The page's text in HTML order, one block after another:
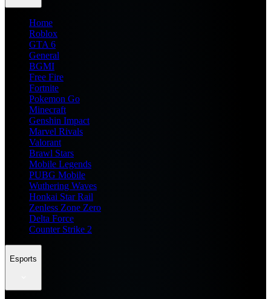
Home
Roblox
GTA 6
General
BGMI
Free Fire
Fortnite
Pokemon Go
Minecraft
Genshin Impact
Marvel Rivals
Valorant
Brawl Stars
Mobile Legends
PUBG Mobile
Wuthering Waves
Honkai Star Rail
Zenless Zone Zero
Delta Force
Counter Strike 2
Esports